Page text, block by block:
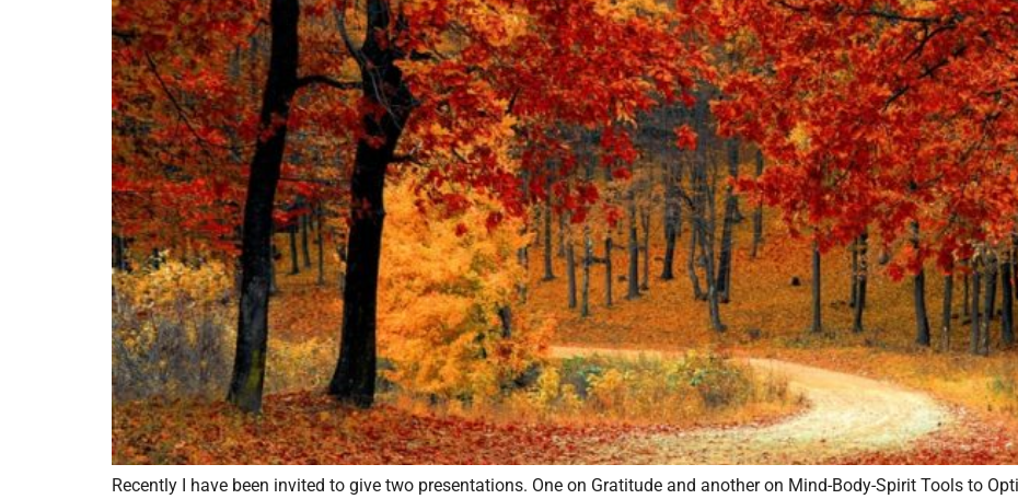
Recently I have been invited to give two presentations. One on Gratitude and another on Mind-Body-Spirit Tools to